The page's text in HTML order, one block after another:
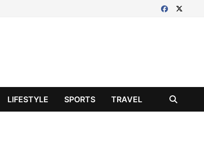
LIFESTYLE SPORTS TRAVEL